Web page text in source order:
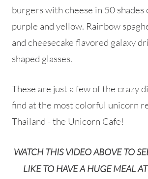
burgers with cheese in 50 shades
purple and yellow. Rainbow
and cheesecake flavored galaxy
shaped glasses.
These are just a few of the crazy
find at the most colorful unicorn
Thailand - the Unicorn Cafe!
WATCH THIS VIDEO ABOVE TO
LIKE TO HAVE A HUGE MEAL